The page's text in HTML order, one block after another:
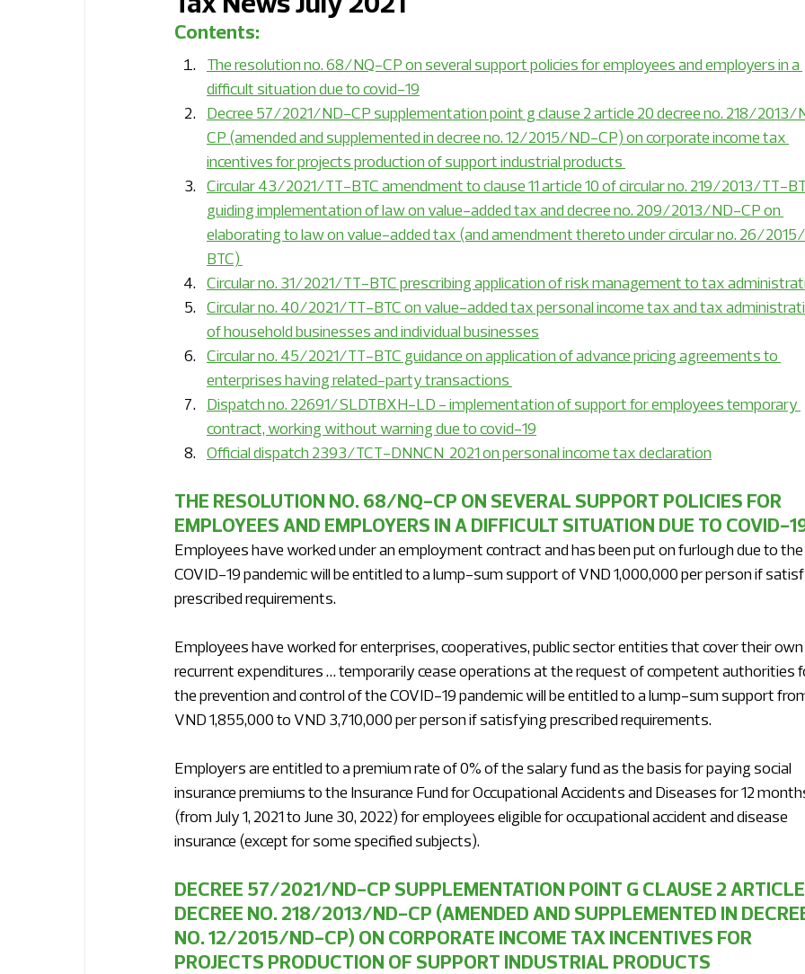
Internal Audit Expert Insights
Financial services Industrial manufacturing Real estate and construction
Professional services RSM Global news RSM Vietnam news RSM Hanoi news
Sustainability
Contents:
The resolution no. 68/NQ-CP on several support policies for employees and employers in a
difficult situation due to covid-19
Decree 57/2021/ND-CP supplementation point g clause 2 article 20 decree no. 218/2013/
CP (amended and supplemented in decree no. 12/2015/ND-CP) on corporate income tax
incentives for projects production of support industrial products
Circular 43/2021/TT-BTC amendment to clause 11 article 10 of circular no. 219/2013/TT-
guiding implementation of law on value-added tax and decree no. 209/2013/ND-CP on
elaborating to law on value-added tax (and amendment thereto under circular no. 26/
BTC)
Circular no. 31/2021/TT-BTC prescribing application of risk management to tax
Circular no. 40/2021/TT-BTC on value-added tax personal income tax and tax
of household businesses and individual businesses
Circular no. 45/2021/TT-BTC guidance on application of advance pricing agreements to
enterprises having related-party transactions
Dispatch no. 22691/SLDTBXH-LD - implementation of support for employees temporary
contract, working without warning due to covid-19
Official dispatch 2393/TCT-DNNCN  2021 on personal income tax declaration
THE RESOLUTION NO. 68/NQ-CP ON SEVERAL SUPPORT POLICIES FOR
EMPLOYEES AND EMPLOYERS IN A DIFFICULT SITUATION DUE TO COVID-
Employees have worked under an employment contract and has been put on furlough due to the
COVID-19 pandemic will be entitled to a lump-sum support of VND 1,000,000 per person if
prescribed requirements.
Employees have worked for enterprises, cooperatives, public sector entities that cover their own
recurrent expenditures … temporarily cease operations at the request of competent authorities
the prevention and control of the COVID-19 pandemic will be entitled to a lump-sum support
VND 1,855,000 to VND 3,710,000 per person if satisfying prescribed requirements.
Employers are entitled to a premium rate of 0% of the salary fund as the basis for paying social
insurance premiums to the Insurance Fund for Occupational Accidents and Diseases for 12
(from July 1, 2021 to June 30, 2022) for employees eligible for occupational accident and disease
insurance (except for some specified subjects).
DECREE 57/2021/ND-CP SUPPLEMENTATION POINT G CLAUSE 2
DECREE NO. 218/2013/ND-CP (AMENDED AND SUPPLEMENTED IN
NO. 12/2015/ND-CP) ON CORPORATE INCOME TAX INCENTIVES FOR
PROJECTS PRODUCTION OF SUPPORT INDUSTRIAL PRODUCTS